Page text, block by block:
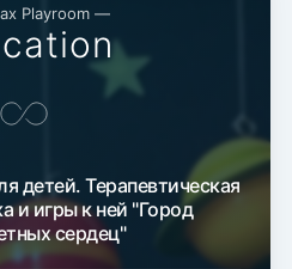
Playroom —
детей. Терапевтическая
и игры к ней "Город
сердец"